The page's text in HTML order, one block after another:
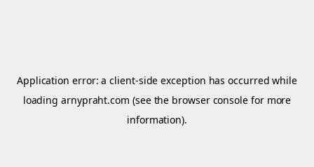
Application error: aclient-side exception has occurred while
loadingarnypraht.com (see the browser console for more
information).